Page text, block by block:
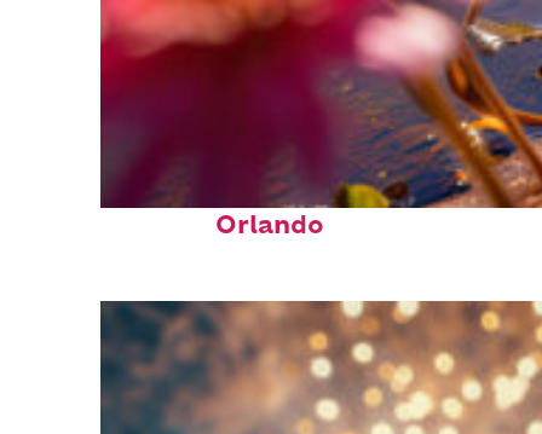
Perfect weekend in
Orlando